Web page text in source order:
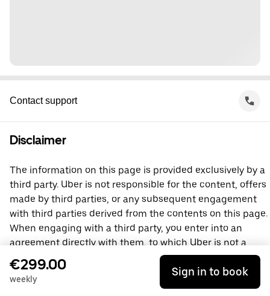
Contact support
Disclaimer
The information on this page is provided exclusively by a
third party. Uber is not responsible for the content, offers
made by third parties, or any subsequent engagement
with third parties derived from the contents on this page.
When engaging with a third party, you enter into an
agreement directly with them, to which Uber is not a
party. For questions, please contact the third party
directly.
€299.00
weekly
Sign in to book